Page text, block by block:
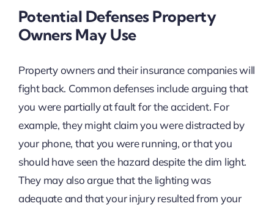
Potential Defenses Property
Owners May Use
Property owners and their insurance companies will
fight back. Common defenses include arguing that
you were partially at fault for the accident. For
example, they might claim you were distracted by
your phone, that you were running, or that you
should have seen the hazard despite the dim light.
They may also argue that the lighting was
adequate and that your injury resulted from your